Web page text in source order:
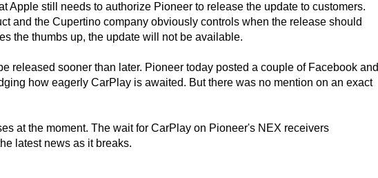
Apple still needs to authorize Pioneer to release the update to customers.
and the Cupertino company obviously controls when the release should
the thumbs up, the update will not be available.
released sooner than later. Pioneer today posted a couple of Facebook and
how eagerly CarPlay is awaited. But there was no mention on an exact
at the moment. The wait for CarPlay on Pioneer's NEX receivers
latest news as it breaks.